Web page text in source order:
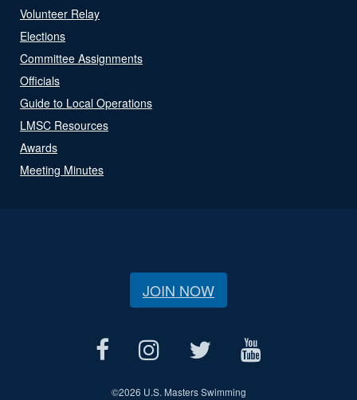
Volunteer Relay
Elections
Committee Assignments
Officials
Guide to Local Operations
LMSC Resources
Awards
Meeting Minutes
JOIN NOW
©2026 U.S. Masters Swimming